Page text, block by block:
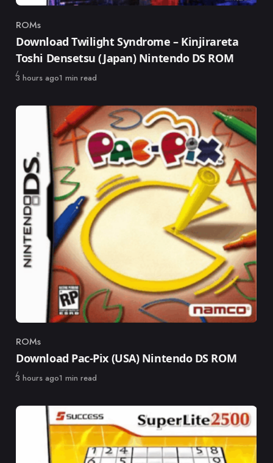
Category
ROMs
Download Twilight Syndrome – Kinjirareta
Toshi Densetsu (Japan) Nintendo DS ROM
Published
3 hours ago1 min read
Category
ROMs
Download Pac-Pix (USA) Nintendo DS ROM
Published
3 hours ago1 min read